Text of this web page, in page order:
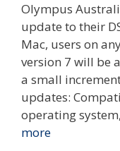
Olympus
update to their
Mac, users on
version 7 will be
a small
updates:
operating
more